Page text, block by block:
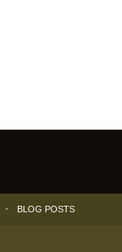
BLOG POSTS